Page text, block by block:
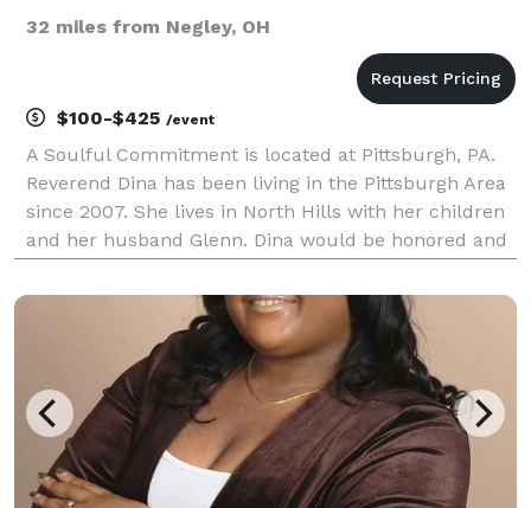
32 miles from Negley, OH
$100-$425 /event
A Soulful Commitment is located at Pittsburgh, PA.
Reverend Dina has been living in the Pittsburgh Area
since 2007. She lives in North Hills with her children
and her husband Glenn. Dina would be honored and
threshold together with a meaningful a